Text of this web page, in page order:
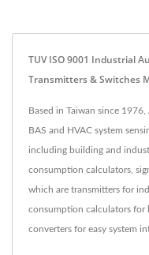
TUV ISO 9001 Industrial
Transmitters & Switches
Based in Taiwan since
BAS and HVAC system
including building and
consumption calculators,
which are transmitters for
consumption calculators for
converters for easy system